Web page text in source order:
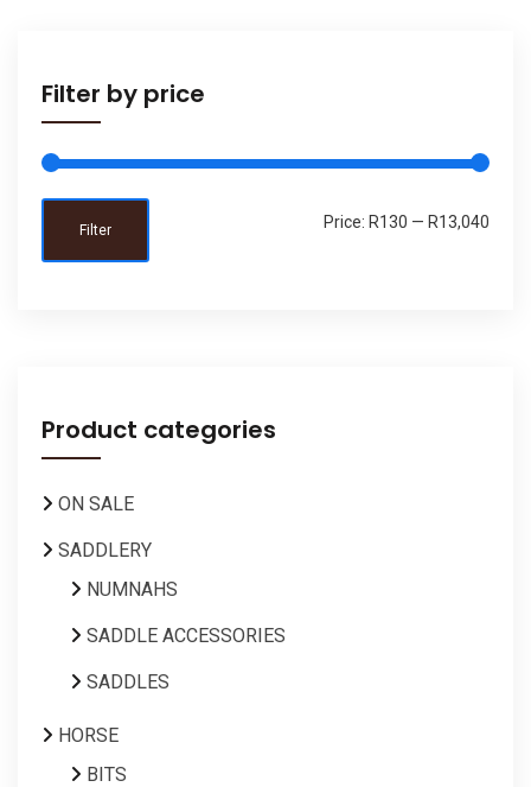
Filter by price
Filter Price: R130 — R13,040
Product categories
ON SALE
SADDLERY
NUMNAHS
SADDLE ACCESSORIES
SADDLES
HORSE
BITS